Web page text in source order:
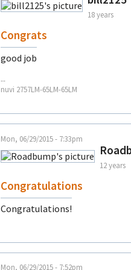
18 years
Congrats
good job
--
nuvi 2757LM-65LM-65LM
Mon, 06/29/2015 - 7:33pm
12 years
Congratulations
Congratulations!
Mon, 06/29/2015 - 7:52pm